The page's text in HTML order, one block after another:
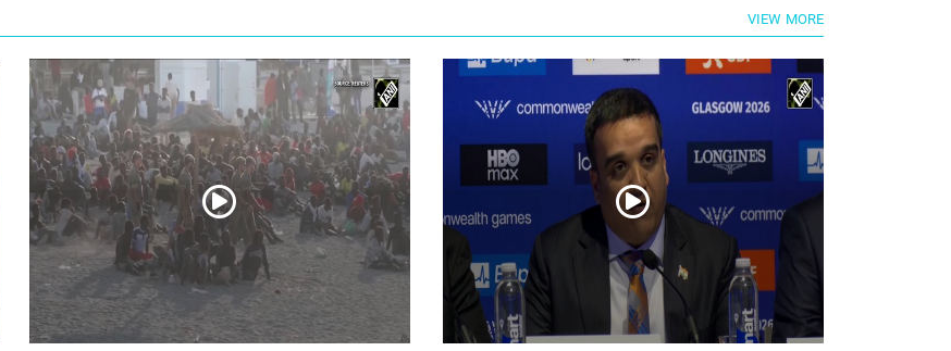
VIEW MORE